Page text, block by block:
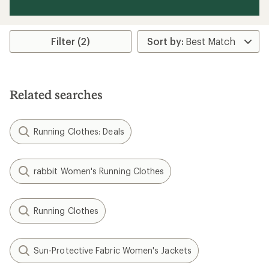
Filter (2)
Related searches
Running Clothes: Deals
rabbit Women's Running Clothes
Running Clothes
Sun-Protective Fabric Women's Jackets